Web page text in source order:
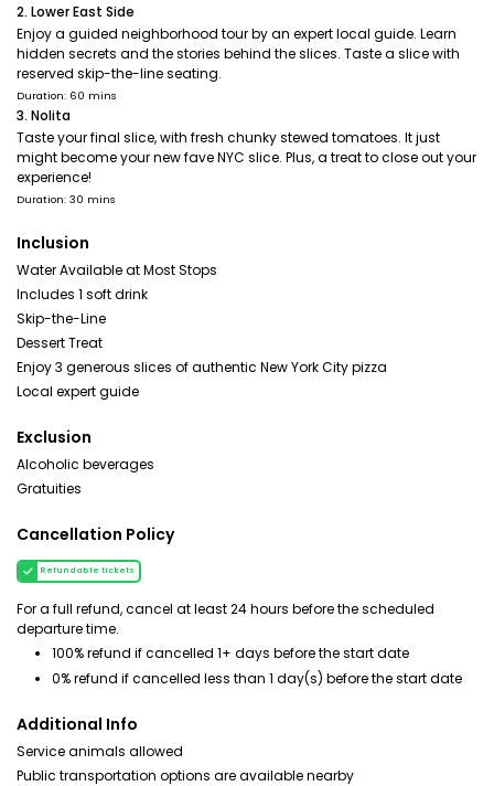
2. Lower East Side
Enjoy a guided neighborhood tour by an expert local guide. Learn
hidden secrets and the stories behind the slices. Taste a slice with
reserved skip-the-line seating.
Duration: 60 mins
3. Nolita
Taste your final slice, with fresh chunky stewed tomatoes. It just
might become your new fave NYC slice. Plus, a treat to close out your
experience!
Duration: 30 mins
Inclusion
Water Available at Most Stops
Includes 1 soft drink
Skip-the-Line
Dessert Treat
Enjoy 3 generous slices of authentic New York City pizza
Local expert guide
Exclusion
Alcoholic beverages
Gratuities
Cancellation Policy
Refundable tickets
For a full refund, cancel at least 24 hours before the scheduled
departure time.
100% refund if cancelled 1+ days before the start date
0% refund if cancelled less than 1 day(s) before the start date
Additional Info
Service animals allowed
Public transportation options are available nearby